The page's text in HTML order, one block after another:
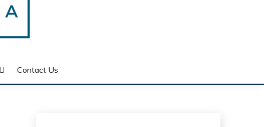
Contact Us